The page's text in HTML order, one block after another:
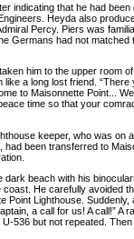
indicating that he had
Heyda also
Percy. Piers was
Germans had not matched
him to the upper room
like a long lost friend. “There
to Maisonnette Point...
time so that your
keeper, who was on
had been transferred to
dark beach with his
coast. He carefully avoided
Point Lighthouse. Suddenly,
a call for us! A call!” A
536 but not repeated.